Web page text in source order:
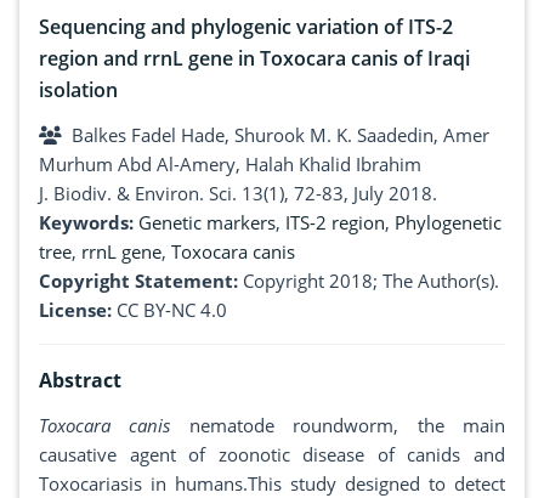
Sequencing and phylogenic variation of ITS-2
region and rrnL gene in Toxocara canis of Iraqi
isolation
Balkes Fadel Hade, Shurook M. K. Saadedin, Amer
Murhum Abd Al-Amery, Halah Khalid Ibrahim
J. Biodiv. & Environ. Sci. 13(1), 72-83, July 2018.
Keywords: Genetic markers, ITS-2 region, Phylogenetic
tree, rrnL gene, Toxocara canis
Copyright Statement: Copyright 2018; The Author(s).
License: CC BY-NC 4.0
Abstract
Toxocara canis nematode roundworm, the main
causative agent of zoonotic disease of canids and
Toxocariasis in humans.This study designed to detect